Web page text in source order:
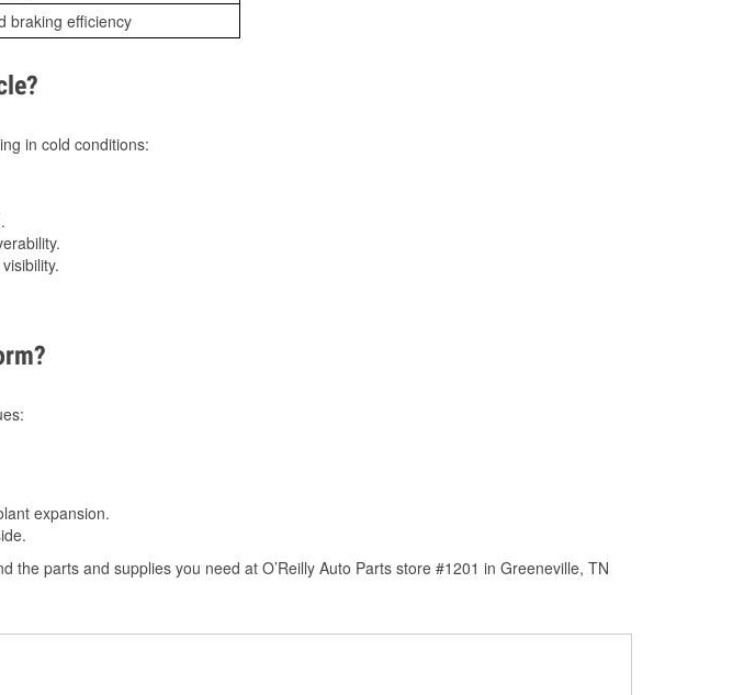
braking efficiency
in cold conditions:
expansion.
parts and supplies you need at O’Reilly Auto Parts store #1201 in Greeneville, TN